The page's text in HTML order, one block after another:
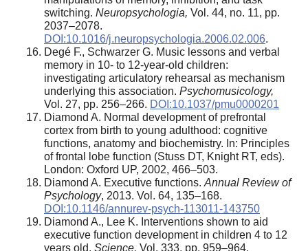
switching. Neuropsychologia, Vol. 44, no. 11, pp.
2037–2078.
DOI:10.1016/j.neuropsychologia.2006.02.006.
Degé F., Schwarzer G. Music lessons and verbal
memory in 10- to 12-year-old children:
investigating articulatory rehearsal as mechanism
underlying this association. Psychomusicology,
Vol. 27, pp. 256–266. DOI:10.1037/pmu0000201
Diamond A. Normal development of prefrontal
cortex from birth to young adulthood: cognitive
functions, anatomy and biochemistry. In: Principles
of frontal lobe function (Stuss DT, Knight RT, eds).
London: Oxford UP, 2002, 466–503.
Diamond A. Executive functions. Annual Review of
Psychology, 2013. Vol. 64, 135–168.
DOI:10.1146/annurev-psych-113011-143750
Diamond A., Lee K. Interventions shown to aid
executive function development in children 4 to 12
years old. Science, Vol. 333, pp. 959–964.